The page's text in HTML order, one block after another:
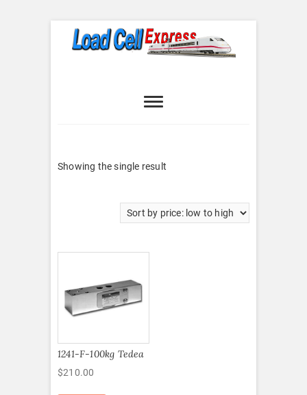
Express
Showing the single result
1241-F-100kg Tedea
$210.00